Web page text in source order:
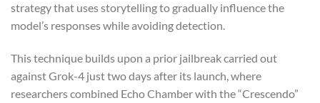
strategy that uses storytelling to gradually influence the
model’s responses while avoiding detection.
This technique builds upon a prior jailbreak carried out
against Grok-4 just two days after its launch, where
researchers combined Echo Chamber with the “Crescendo”